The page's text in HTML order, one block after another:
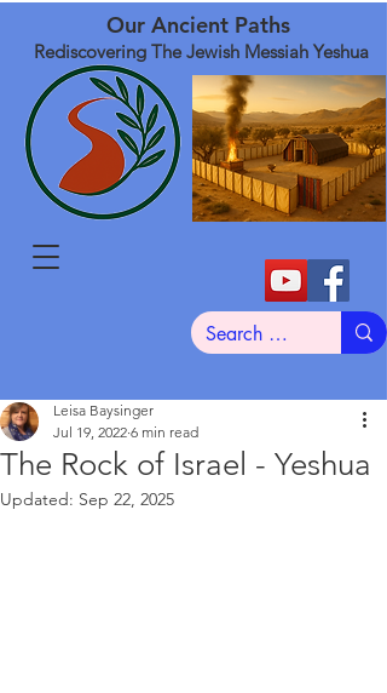
Our Ancient Paths
Rediscovering The Jewish Messiah Yeshua
The Rock of Israel - Yeshua
Leisa Baysinger
Jul 19, 2022 6 min read
Updated: Sep 22, 2025